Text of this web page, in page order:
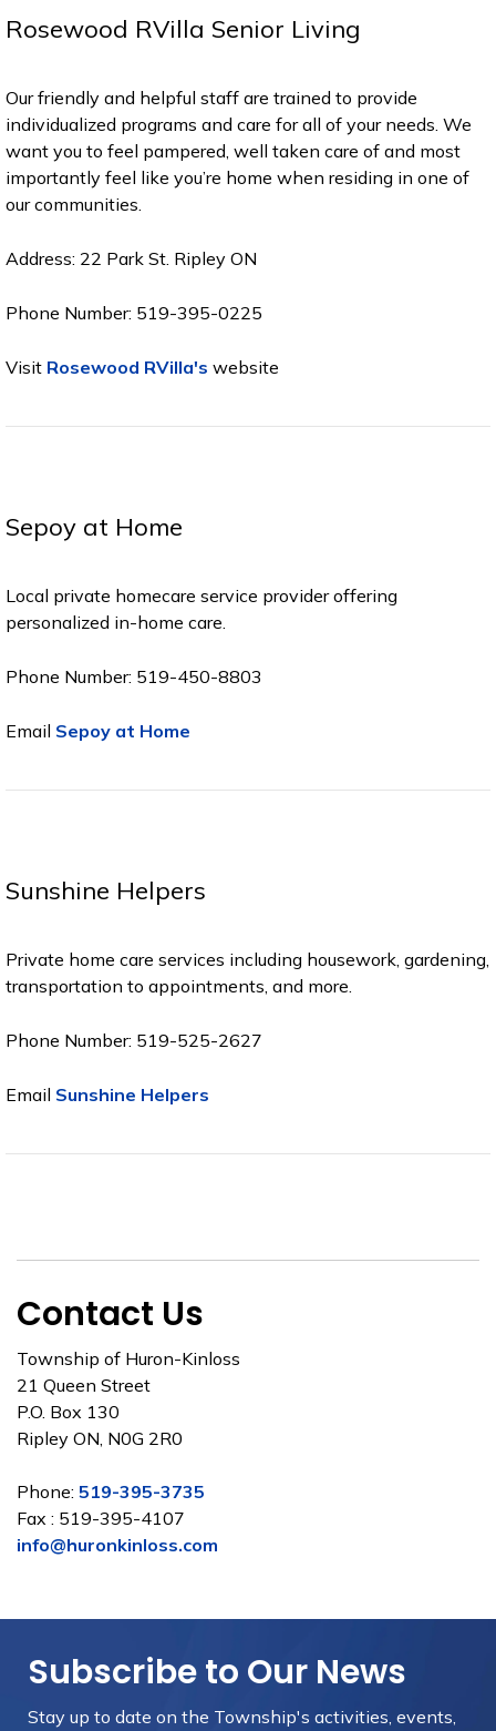
Rosewood RVilla Senior Living
Our friendly and helpful staff are trained to provide
individualized programs and care for all of your needs. We
want you to feel pampered, well taken care of and most
importantly feel like you’re home when residing in one of
our communities.
Address: 22 Park St. Ripley ON
Phone Number: 519-395-0225
Visit Rosewood RVilla's website
Sepoy at Home
Local private homecare service provider offering
personalized in-home care.
Phone Number: 519-450-8803
Email Sepoy at Home
Sunshine Helpers
Private home care services including housework, gardening,
transportation to appointments, and more.
Phone Number: 519-525-2627
Email Sunshine Helpers
Contact Us
Township of Huron-Kinloss
21 Queen Street
P.O. Box 130
Ripley ON, N0G 2R0
Phone: 519-395-3735
Fax : 519-395-4107
info@huronkinloss.com
Subscribe to Our News
Stay up to date on the Township's activities, events,